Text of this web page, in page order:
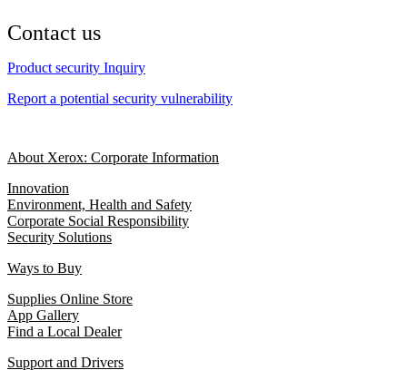
Contact us
Product security Inquiry
Report a potential security vulnerability
About Xerox: Corporate Information
Innovation
Environment, Health and Safety
Corporate Social Responsibility
Security Solutions
Ways to Buy
Supplies Online Store
App Gallery
Find a Local Dealer
Support and Drivers